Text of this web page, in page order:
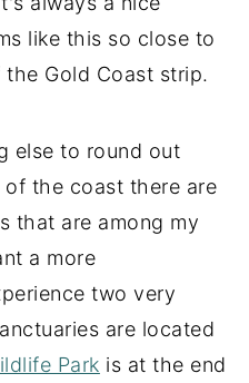
like this so close to
Gold Coast strip.
else to round out
the coast there are
that are among my
a more
two very
are located
Park is at the end